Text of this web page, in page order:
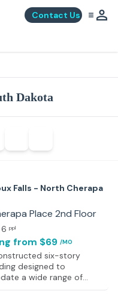
Contact Us
Dakota
Falls - North Cherapa
Place 2nd Floor
ppl
from $69 /MO
six-story
designed to
a wide range of
needs. The property